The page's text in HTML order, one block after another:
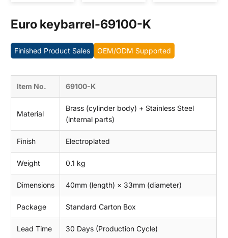
Euro keybarrel-69100-K
Finished Product Sales OEM/ODM Supported
Item No. 69100-K
Material
Brass (cylinder body) + Stainless Steel
(internal parts)
Finish Electroplated
Weight 0.1 kg
Dimensions 40mm (length) × 33mm (diameter)
Package Standard Carton Box
Lead Time 30 Days (Production Cycle)